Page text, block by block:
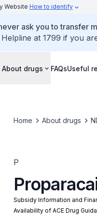
Website How to identify
ask you to transfer
at 1799 if you
About drugs FAQsUseful
Home About drugs
P
Subsidy Information and
Availability of ACE Drug